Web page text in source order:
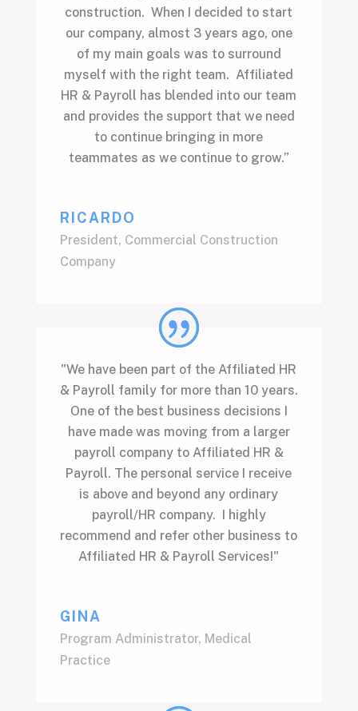
construction. When I decided to start
our company, almost 3 years ago, one
of my main goals was to surround
myself with the right team. Affiliated
HR & Payroll has blended into our team
and provides the support that we need
to continue bringing in more
teammates as we continue to grow.”
RICARDO
President, Commercial Construction
Company
"We have been part of the Affiliated HR
& Payroll family for more than 10 years.
One of the best business decisions I
have made was moving from a larger
payroll company to Affiliated HR &
Payroll. The personal service I receive
is above and beyond any ordinary
payroll/HR company. I highly
recommend and refer other business to
Affiliated HR & Payroll Services!"
GINA
Program Administrator, Medical
Practice